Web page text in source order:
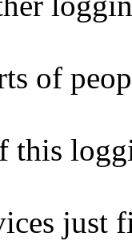
of
this
just